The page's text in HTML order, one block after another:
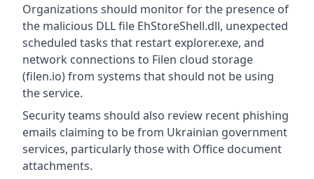
Organizations should monitor for the presence of
the malicious DLL file EhStoreShell.dll, unexpected
scheduled tasks that restart explorer.exe, and
network connections to Filen cloud storage
(filen.io) from systems that should not be using
the service.
Security teams should also review recent phishing
emails claiming to be from Ukrainian government
services, particularly those with Office document
attachments.